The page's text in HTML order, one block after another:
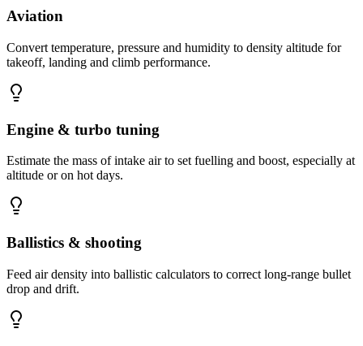
Aviation
Convert temperature, pressure and humidity to density altitude for
takeoff, landing and climb performance.
Engine & turbo tuning
Estimate the mass of intake air to set fuelling and boost, especially at
altitude or on hot days.
Ballistics & shooting
Feed air density into ballistic calculators to correct long-range bullet
drop and drift.